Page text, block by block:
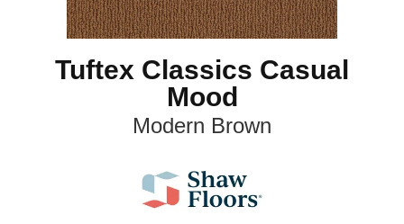
Tuftex Classics Casual
Mood
Modern Brown